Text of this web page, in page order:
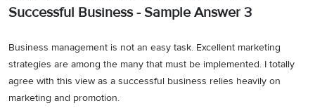
Successful Business - Sample Answer 3
Business management is not an easy task. Excellent marketing
strategies are among the many that must be implemented. I totally
agree with this view as a successful business relies heavily on
marketing and promotion.